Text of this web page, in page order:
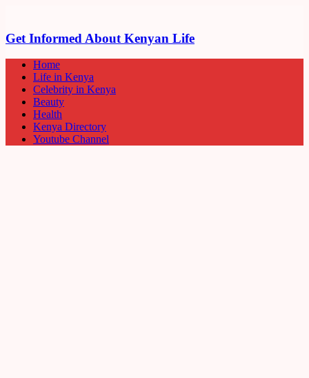
Get Informed About Kenyan Life
Home
Life in Kenya
Celebrity in Kenya
Beauty
Health
Kenya Directory
Youtube Channel